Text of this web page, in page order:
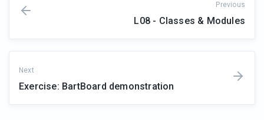
Previous
L08 - Classes & Modules
Next
Exercise: BartBoard demonstration